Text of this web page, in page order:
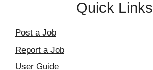
Quick Links
Post a Job
Report a Job
User Guide